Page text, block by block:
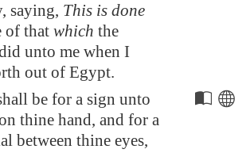
saying, This is done
of that which the
unto me when I
out of Egypt.
be for a sign unto
thine hand, and for a
between thine eyes,